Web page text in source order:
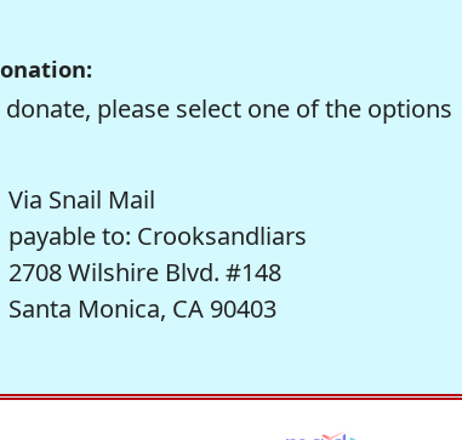
please select one of the options
Via Snail Mail
payable to: Crooksandliars
2708 Wilshire Blvd. #148
Santa Monica, CA 90403